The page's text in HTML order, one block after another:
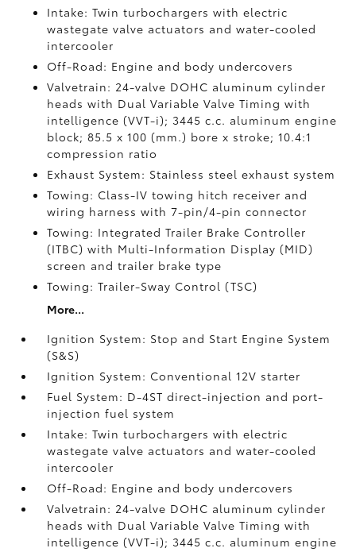
Intake: Twin turbochargers with electric
wastegate valve actuators and water-cooled
intercooler
Off-Road: Engine and body undercovers
Valvetrain: 24-valve DOHC aluminum cylinder
heads with Dual Variable Valve Timing with
intelligence (VVT-i); 3445 c.c. aluminum engine
block; 85.5 x 100 (mm.) bore x stroke; 10.4:1
compression ratio
Exhaust System: Stainless steel exhaust system
Towing: Class-IV towing hitch receiver and
wiring harness with 7-pin/4-pin connector
Towing: Integrated Trailer Brake Controller
(ITBC)with Multi-Information Display (MID)
screen and trailer brake type
Towing: Trailer-Sway Control (TSC)
More...
Ignition System: Stop and Start Engine System
(S&S)
Ignition System: Conventional 12V starter
Fuel System: D-4ST direct-injection and port-
injection fuel system
Intake: Twin turbochargers with electric
wastegate valve actuators and water-cooled
intercooler
Off-Road: Engine and body undercovers
Valvetrain: 24-valve DOHC aluminum cylinder
heads with Dual Variable Valve Timing with
intelligence (VVT-i); 3445 c.c. aluminum engine